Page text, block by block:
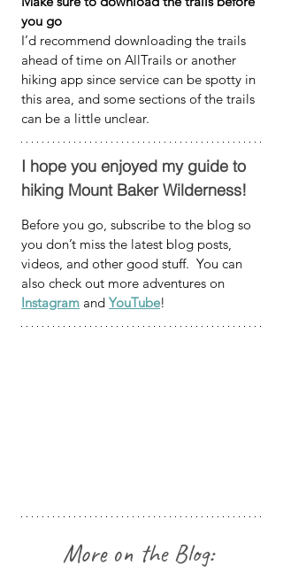
you go
I’d recommend downloading the trails
ahead of time on AllTrails or another
hiking app since service can be spotty in
this area, and some sections of the trails
can be a little unclear.
I hope you enjoyed my guide to
hiking Mount Baker Wilderness!
Before you go, subscribe to the blog so
you don’t miss the latest blog posts,
videos, and other good stuff.  You can
also check out more adventures on
Instagram and YouTube!
More on the Blog: